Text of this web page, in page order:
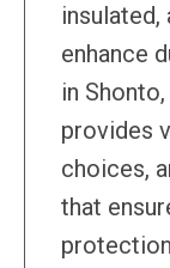
insulated,
enhance
in
provides
choices,
that